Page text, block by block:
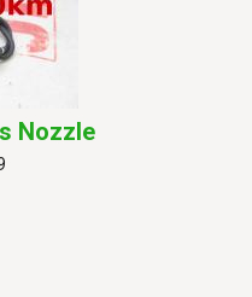
Nozzle